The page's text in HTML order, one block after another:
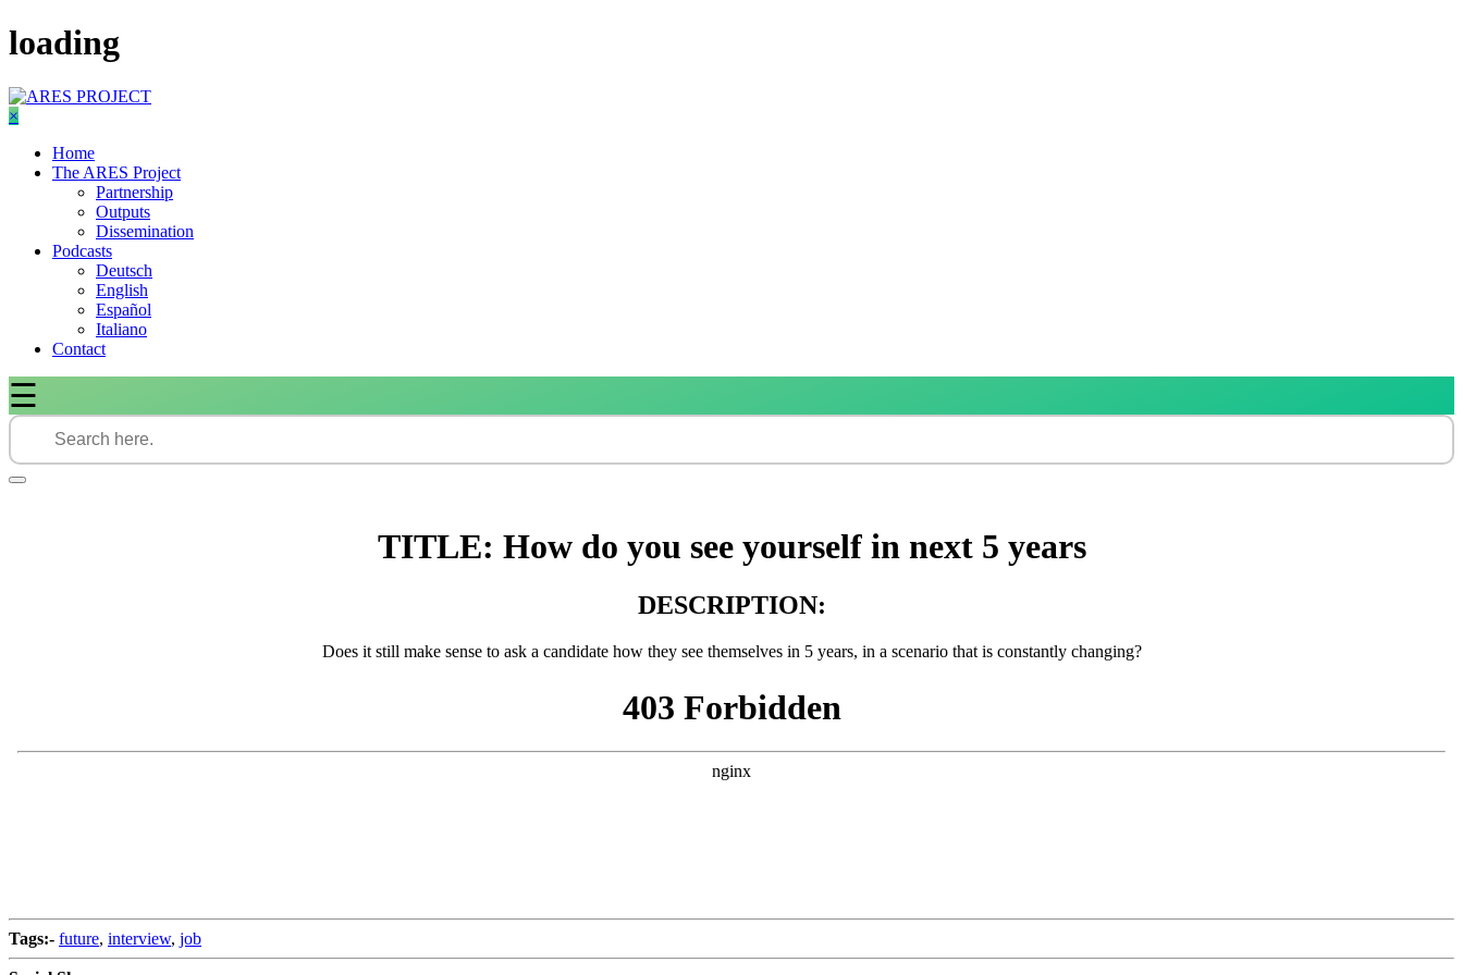
Skip
to
loading
×
Home
The ARES Project
Partnership
Outputs
Dissemination
Podcasts
Deutsch
English
Español
Italiano
Contact
☰
TITLE: How do you see yourself in next 5 years
DESCRIPTION:
Does it still make sense to ask a candidate how they see themselves in 5 years, in a scenario that is constantly changing?
Tags:- future, interview, job